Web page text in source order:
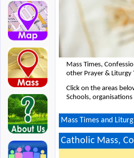
Mass Times,
other Prayer & Liturgy
Click on the areas
Schools,
Mass Times and
Catholic Mass,